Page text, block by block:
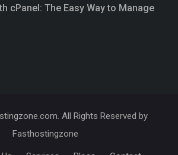
cPanel: The Easy Way to Manage
All Rights Reserved by
Fasthostingzone